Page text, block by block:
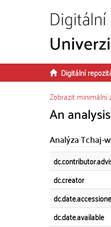
Digitální
Zobrazit minimální
An
Analýza Tchaj-
dc.creator
dc.date.available